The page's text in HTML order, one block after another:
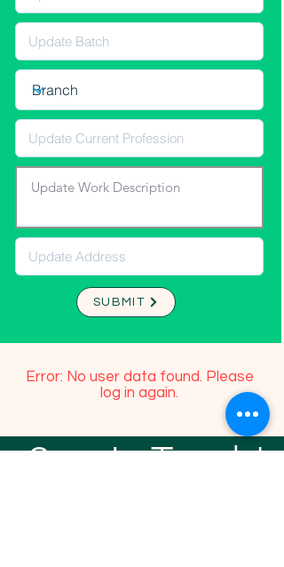
SUBMIT
Error: No user data found. Please
log in again.
Stay In Touch!